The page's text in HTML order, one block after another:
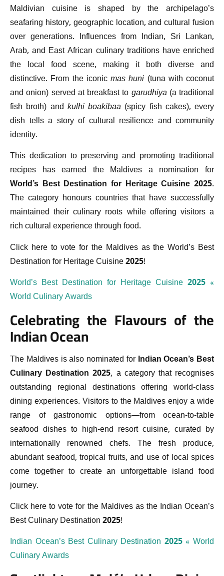
Maldivian cuisine is shaped by the archipelago’s
seafaring history, geographic location, and cultural fusion
over generations. Influences from Indian, Sri Lankan,
Arab, and East African culinary traditions have enriched
the local food scene, making it both diverse and
distinctive. From the iconic mas huni (tuna with coconut
and onion) served at breakfast to garudhiya(a traditional
fish broth) and kulhi boakibaa (spicy fish cakes), every
dish tells a story of cultural resilience and community
identity.
This dedication to preserving and promoting traditional
recipes has earned the Maldives a nomination for
World’s Best Destination for Heritage Cuisine 2025.
The category honours countries that have successfully
maintained their culinary roots while offering visitors a
rich cultural experience through food.
Click here to vote for the Maldives as the World’s Best
Destination for Heritage Cuisine 2025!
World’s Best Destination for Heritage Cuisine 2025 «
World Culinary Awards
Celebrating the Flavours of the
Indian Ocean
The Maldives is also nominated for Indian Ocean’s Best
Culinary Destination 2025, a category that recognises
outstanding regional destinations offering world-class
dining experiences. Visitors to the Maldives enjoy a wide
range of gastronomic options—from ocean-to-table
seafood dishes to high-end resort cuisine, curated by
internationally renowned chefs. The fresh produce,
abundant seafood, tropical fruits, and use of local spices
come together to create an unforgettable island food
journey.
Click here to vote for the Maldives as the Indian Ocean’s
Best Culinary Destination 2025!
Indian Ocean’s Best Culinary Destination 2025 « World
Culinary Awards